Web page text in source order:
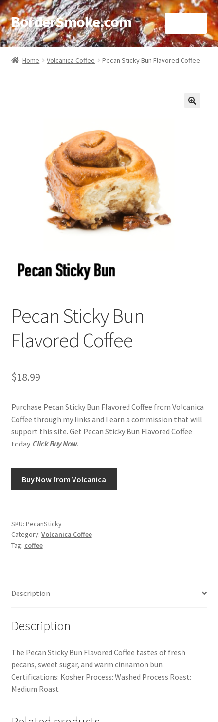
BorderSmoke.com
Home
Cookie Policy
Privacy Policy
Shop
Home Volcanica Coffee Pecan Sticky Bun Flavored Coffee
Pecan Sticky Bun
Flavored Coffee
$18.99
Purchase Pecan Sticky Bun Flavored Coffee from Volcanica
Coffee through my links and I earn a commission that will
support this site. Get Pecan Sticky Bun Flavored Coffee
today. Click Buy Now.
Buy Now from Volcanica
SKU: PecanSticky
Category: Volcanica Coffee
Tag: coffee
Description
Description
The Pecan Sticky Bun Flavored Coffee tastes of fresh
pecans, sweet sugar, and warm cinnamon bun.
Certifications: Kosher Process: Washed Process Roast:
Medium Roast